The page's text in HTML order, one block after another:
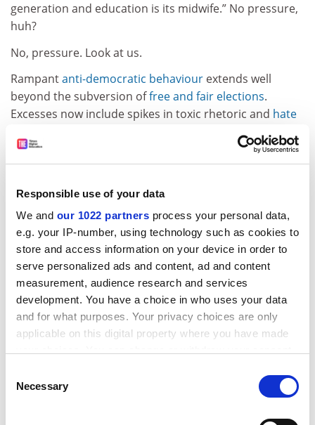
Responsible use of your data
We and our 1022 partners process your personal data,
e.g. your IP-number, using technology such as cookies to
store and access information on your device in order to
serve personalized ads and content, ad and content
measurement, audience research and services
development. You have a choice in who uses your data
and for what purposes. Your privacy choices are only
applicable on this digital property where you have made
the Privacy trigger icon.
Selection
Necessary
generation and education is its midwife.” No pressure,
huh?
No, pressure. Look at us.
Rampantanti-democratic behaviour extends well
beyond the subversion offree and fair elections.
Excesses now include spikes in toxic rhetoric and hate
, reversals of
basic human rights
unchecked mass shootingsand
fascisticbook-banning. Worse yet, this volatility,
confined to America’s borders. Many nations are now
wobbly as they contend with an uncertain future.
Thus, democracy’s general brokenness, and the
mindset advice from Du Bois and Dewey, combine to
compel a re-architecture of the norms, nature, rhythm,
goals and outcomes of today’s campus life and
presidency, worldwide.
Fortunately, a blueprint already exists. HBCUs
expressly targeted a just, multiracial world, pursuant to
theequity and equality
themes of America’s founding